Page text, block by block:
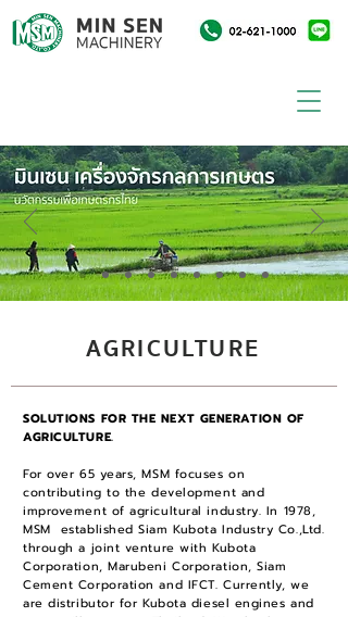
AGRICULTURE
SOLUTIONS FOR THE NEXT GENERATION OF
AGRICULTURE.
For over 65 years, MSM focuses on
contributing to the development and
improvement of agricultural industry. In 1978,
MSM established Siam Kubota Industry Co.,Ltd.
through a joint venture with Kubota
Corporation, Marubeni Corporation, Siam
Cement Corporation and IFCT. Currently, we
are distributor for Kubota diesel engines and